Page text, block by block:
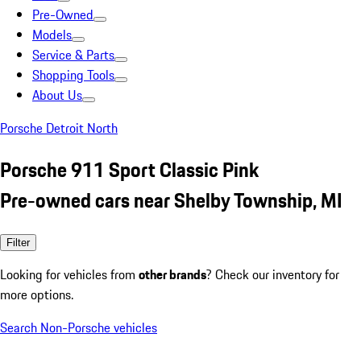
Pre-Owned
Models
Service & Parts
Shopping Tools
About Us
Porsche Detroit North
Porsche 911 Sport Classic Pink
Pre-owned cars near Shelby Township, MI
Filter
Looking for vehicles from other brands? Check our inventory for
more options.
Search Non-Porsche vehicles